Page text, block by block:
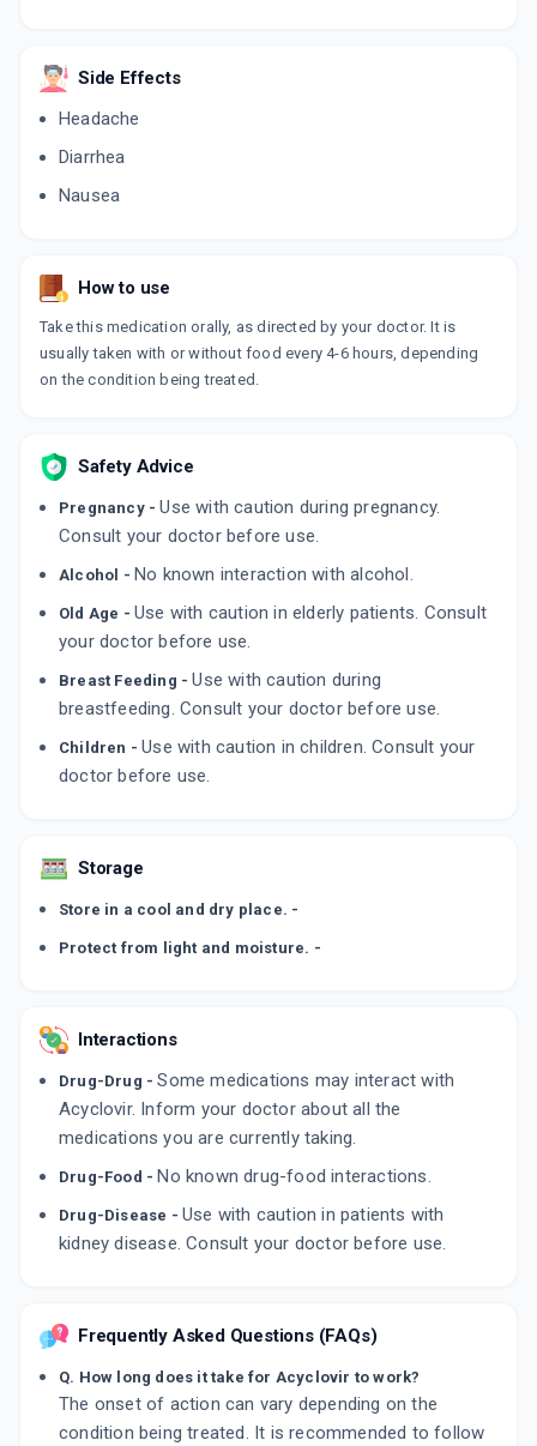
Side Effects
Headache
Diarrhea
Nausea
How to use
Take this medication orally, as directed by your doctor. It is
usually taken with or without food every 4-6 hours, depending
on the condition being treated.
Safety Advice
Pregnancy -Use with caution during pregnancy.
Consult your doctor before use.
Alcohol - No known interaction with alcohol.
Old Age - Use with caution in elderly patients. Consult
your doctor before use.
Breast Feeding -Use with caution during
breastfeeding. Consult your doctor before use.
Children -Use with caution in children. Consult your
doctor before use.
Storage
Store in a cool and dry place. -
Protect from light and moisture. -
Interactions
Drug-Drug -Some medications may interact with
Acyclovir. Inform your doctor about all the
medications you are currently taking.
Drug-Food - No known drug-food interactions.
Drug-Disease - Use with caution in patients with
kidney disease. Consult your doctor before use.
Frequently Asked Questions (FAQs)
Q. How long does it take for Acyclovir to work?
The onset of action can vary depending on the
condition being treated. It is recommended to follow